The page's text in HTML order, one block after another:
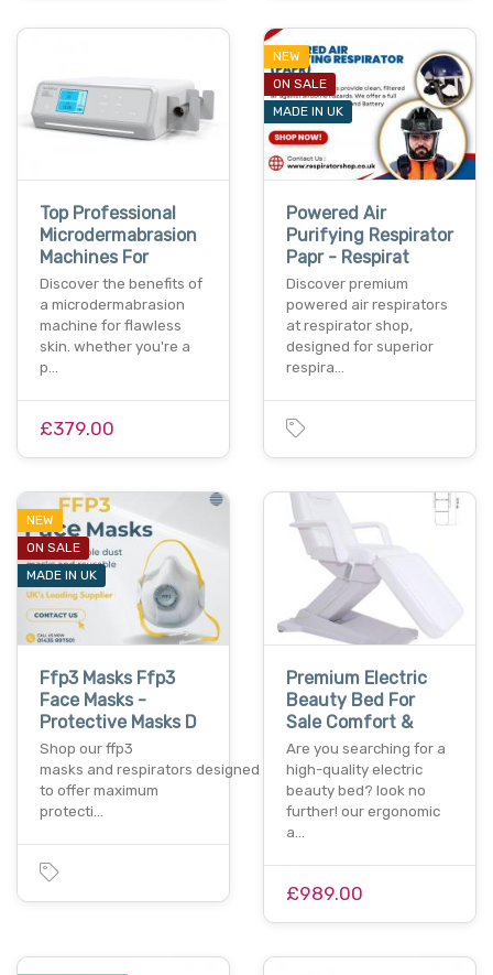
Top Professional
Microdermabrasion
Machines For
Discover the benefits of
a microdermabrasion
machine for flawless
skin. whether you're a
p…
£379.00
NEW
ON SALE
MADE IN UK
Powered Air
Purifying Respirator
Papr - Respirat
Discover premium
powered air respirators
at respirator shop,
designed for superior
respira…
NEW
ON SALE
MADE IN UK
Ffp3 Masks Ffp3
Face Masks -
Protective Masks D
Shop our ffp3
masks and respirators designed
to offer maximum
protecti…
Premium Electric
Beauty Bed For
Sale Comfort &
Are you searching for a
high-quality electric
beauty bed? look no
further! our ergonomic
a…
£989.00